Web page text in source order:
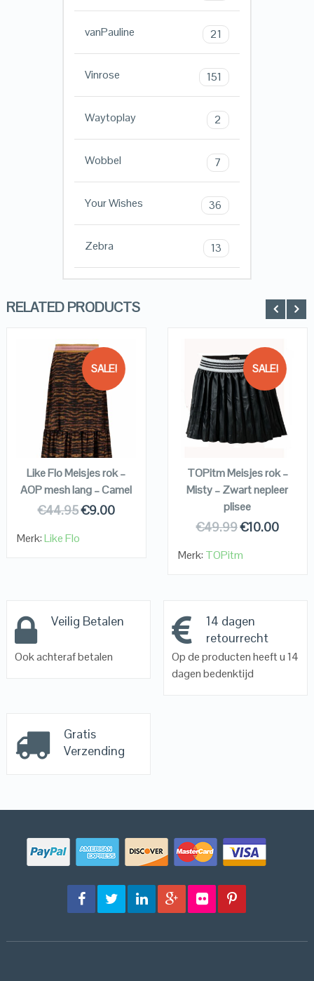
vanPauline 21
Vinrose 151
Waytoplay 2
Wobbel 7
Your Wishes 36
Zebra 13
RELATED PRODUCTS
SALE!
QUICK LOOK
VIEW DETAILS
KOPEN
Like Flo Meisjes rok –
AOP mesh lang – Camel
€44.95€9.00
Merk:Like Flo
SALE!
QUICK LOOK
VIEW DETAILS
KOPEN
TOPitm Meisjes rok –
Misty – Zwart nepleer
plisee
€49.99€10.00
Merk: TOPitm
Veilig Betalen
Ook achteraf betalen
14 dagen
retourrecht
Op de producten heeft u 14
dagen bedenktijd
Gratis
Verzending